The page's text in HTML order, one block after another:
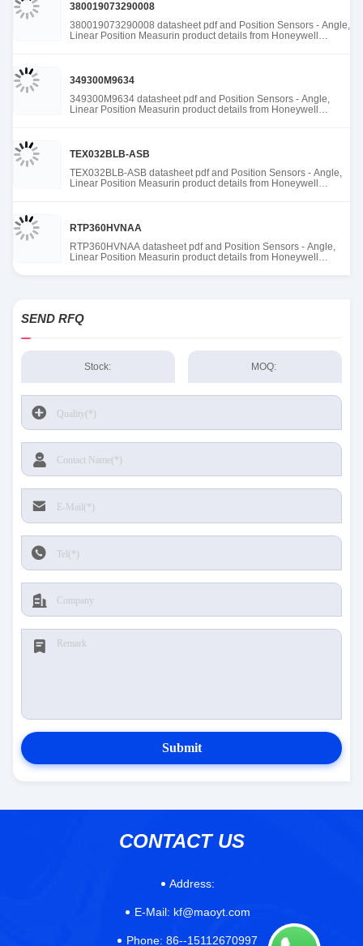
380019073290008
380019073290008 datasheet pdf and Position Sensors - Angle,
Linear Position Measurin product details from Honeywell
349300M9634
349300M9634 datasheet pdf and Position Sensors - Angle,
Linear Position Measurin product details from Honeywell
TEX032BLB-ASB
TEX032BLB-ASB datasheet pdf and Position Sensors - Angle,
Linear Position Measurin product details from Honeywell
RTP360HVNAA
RTP360HVNAA datasheet pdf and Position Sensors - Angle,
Linear Position Measurin product details from Honeywell
SEND RFQ
Stock: MOQ:
Submit
CONTACT US
Address:
E-Mail: kf@maoyt.com
Phone: 86--15112670997